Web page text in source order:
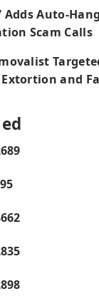
Adds Auto-
Scam Calls
and